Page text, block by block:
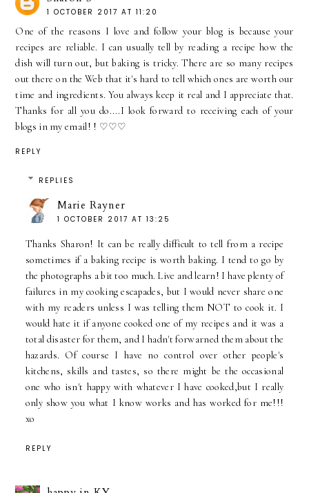
1 OCTOBER 2017 AT 11:20
One of the reasons I love and follow your blog is because your
recipes are reliable. I can usually tell by reading a recipe how the
dish will turn out, but baking is tricky. There are so many recipes
out there on the Web that it's hard to tell which ones are worth our
time and ingredients. You always keep it real and I appreciate that.
Thanks for all you do....I look forward to receiving each of your
blogs in my email! ! ♡♡♡
REPLY
REPLIES
Marie Rayner
1 OCTOBER 2017 AT 13:25
Thanks Sharon! It can be really difficult to tell from a recipe
sometimes if a baking recipe is worth baking. I tend to go by
the photographs a bit too much. Live and learn! I have plenty of
failures in my cooking escapades, but I would never share one
with my readers unless I was telling them NOT to cook it. I
would hate it if anyone cooked one of my recipes and it was a
total disaster for them, and I hadn't forwarned them about the
hazards. Of course I have no control over other people's
kitchens, skills and tastes, so there might be the occasional
one who isn't happy with whatever I have cooked,but I really
only show you what I know works and has worked for me!!!
xo
REPLY